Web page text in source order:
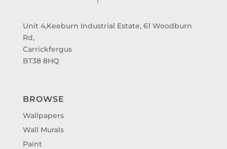
Unit 4,Keeburn Industrial Estate, 61 Woodburn
Rd,
Carrickfergus
BT38 8HQ
BROWSE
Wallpapers
Wall Murals
Paint